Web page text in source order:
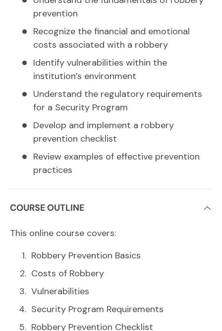
prevention
Recognize the financial and emotional
costs associated with a robbery
Identify vulnerabilities within the
institution’s environment
Understand the regulatory requirements
for a Security Program
Develop and implement a robbery
prevention checklist
Review examples of effective prevention
practices
COURSE OUTLINE
This online course covers:
Robbery Prevention Basics
Costs of Robbery
Vulnerabilities
Security Program Requirements
Robbery Prevention Checklist